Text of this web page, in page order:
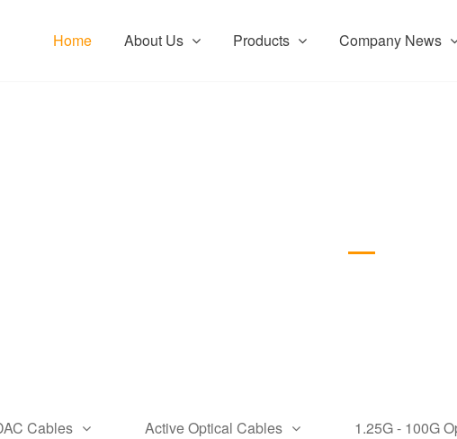
Home About Us Products Company News
Cables Active Optical Cables 1.25G - 100G